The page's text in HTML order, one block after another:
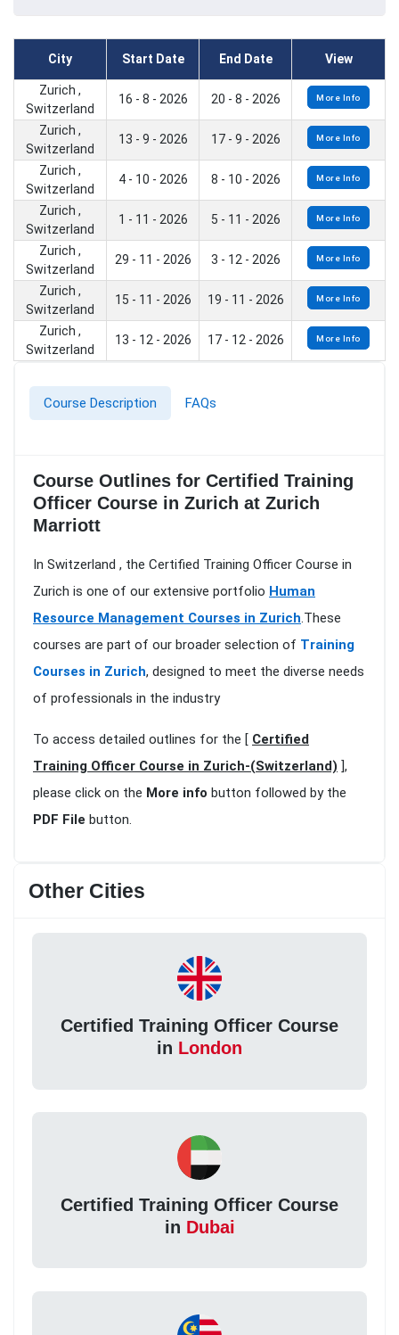
City Start Date End Date View
Zurich ,
Switzerland
16 - 8 - 2026 20 - 8 - 2026 More Info
Zurich ,
Switzerland
13 - 9 - 2026 17 - 9 - 2026 More Info
Zurich ,
Switzerland
4 - 10 - 2026 8 - 10 - 2026 More Info
Zurich ,
Switzerland
1 - 11 - 2026 5 - 11 - 2026 More Info
Zurich ,
Switzerland
29 - 11 - 2026 3 - 12 - 2026 More Info
Zurich ,
Switzerland
15 - 11 - 2026 19 - 11 - 2026 More Info
Zurich ,
Switzerland
13 - 12 - 2026 17 - 12 - 2026 More Info
Course Description FAQs
Course Outlines for Certified Training
Officer Course in Zurich at Zurich
Marriott
In Switzerland , the Certified Training Officer Course in
Zurich is one of our extensive portfolio Human
Resource Management Courses in Zurich.These
courses are part of our broader selection of Training
Courses in Zurich, designed to meet the diverse needs
of professionals in the industry
To access detailed outlines for the [ Certified
Training Officer Course in Zurich-(Switzerland) ],
please click on the More info button followed by the
PDF File button.
Other Cities
Certified Training Officer Course
in London
Certified Training Officer Course
in Dubai